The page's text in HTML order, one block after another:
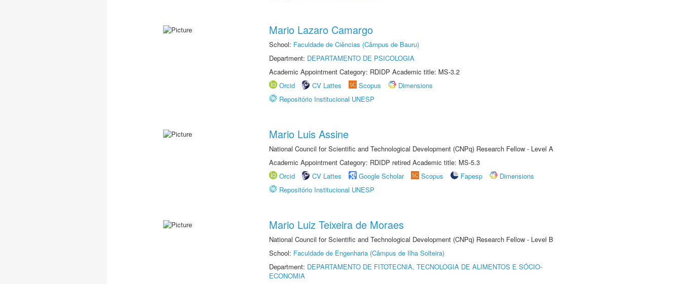
Mario Lazaro Camargo
School: Faculdade de Ciências (Câmpus de Bauru)
Department: DEPARTAMENTO DE PSICOLOGIA
Academic Appointment Category: RDIDP Academic title: MS-3.2
Orcid
CV Lattes Scopus
Dimensions
Repositório Institucional UNESP
Mario Luis Assine
National Council for Scientific and Technological Development (CNPq) Research Fellow - Level A
Academic Appointment Category: RDIDP retired Academic title: MS-5.3
Orcid
CV Lattes Google Scholar Scopus Fapesp
Dimensions
Repositório Institucional UNESP
Mario Luiz Teixeira de Moraes
National Council for Scientific and Technological Development (CNPq) Research Fellow - Level B
School: Faculdade de Engenharia (Câmpus de Ilha Solteira)
Department: DEPARTAMENTO DE FITOTECNIA, TECNOLOGIA DE ALIMENTOS E SÓCIO-
ECONOMIA